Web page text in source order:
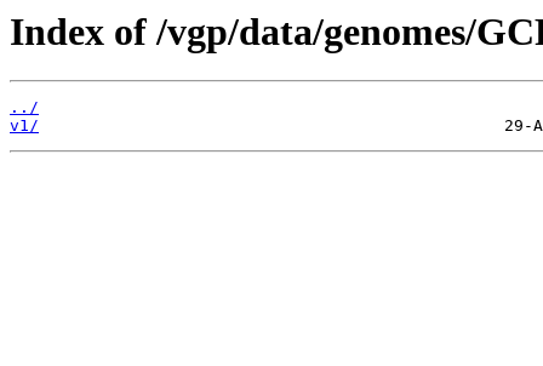
Index of /vgp/data/genomes/
../
v1/